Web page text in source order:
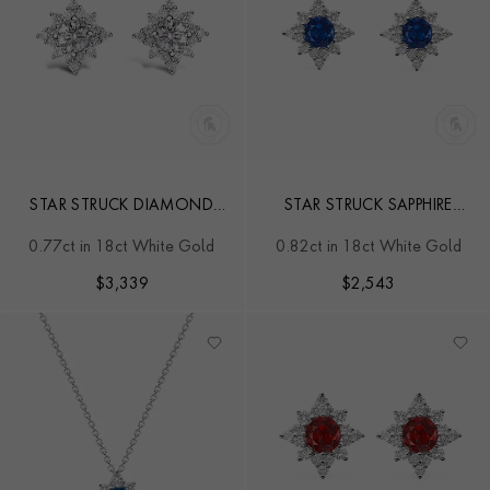
STAR STRUCK DIAMOND
0.77ct in 18ct White Gold
$3,339
STAR STRUCK SAPPHIRE
0.82ct in 18ct White Gold
$2,543